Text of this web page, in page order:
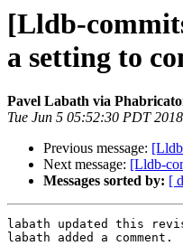
[Lldb-
a setting to
Pavel Labath via
Tue Jun 5 05:52:30 PDT 2018
Previous message:
Next message: [Lldb-
Messages sorted by: [
labath updated this
labath added a comment.